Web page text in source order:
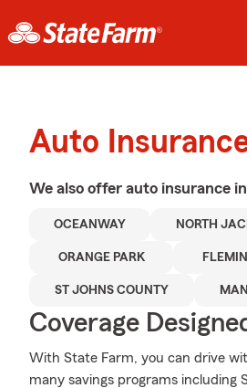
Auto
We also offer auto insurance
OCEANWAY NORTH
ORANGE PARK
ST JOHNS COUNTY
Coverage
With State Farm, you can drive
many savings programs including